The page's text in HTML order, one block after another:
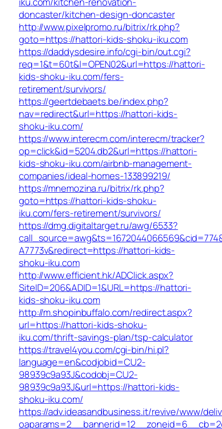
doncaster/kitchen-design-doncaster
http://www.pixelpromo.ru/bitrix/rk.php?
goto=https://hattori-kids-shoku-iku.com
https://daddysdesire.info/cgi-bin/out.cgi?
req=1&t=60t&l=OPEN02&url=https://hattori-
kids-shoku-iku.com/fers-
retirement/survivors/
https://geertdebaets.be/index.php?
nav=redirect&url=https://hattori-kids-
shoku-iku.com/
https://www.interecm.com/interecm/tracker?
op=click&id=5204.db2&url=https://hattori-
kids-shoku-iku.com/airbnb-management-
companies/ideal-homes-133899219/
https://mnemozina.ru/bitrix/rk.php?
goto=https://hattori-kids-shoku-
iku.com/fers-retirement/survivors/
https://dmg.digitaltarget.ru/awg/6533?
A7773v&redirect=https://hattori-kids-
shoku-iku.com
http://www.efficient.hk/ADClick.aspx?
SiteID=206&ADID=1&URL=https://hattori-
kids-shoku-iku.com
http://m.shopinbuffalo.com/redirect.aspx?
url=https://hattori-kids-shoku-
iku.com/thrift-savings-plan/tsp-calculator
https://travel4you.com/cgi-bin/hi.pl?
language=en&codjobid=CU2-
98939c9a93J&codobj=CU2-
98939c9a93J&url=https://hattori-kids-
shoku-iku.com/
https://adv.ideasandbusiness.it/revive/www/